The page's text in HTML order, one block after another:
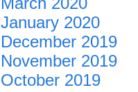
January 2020
December 2019
November 2019
October 2019